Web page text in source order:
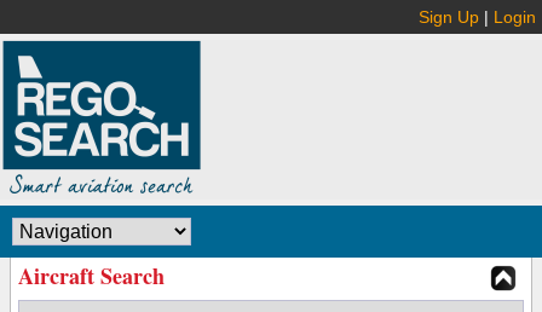
Sign Up | Login
Aircraft Search